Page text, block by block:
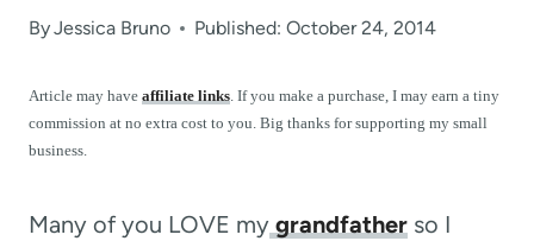
ByJessica Bruno Published: October 24, 2014
Article may have affiliate links. If you make a purchase, I may earn a tiny
commission at no extra cost to you. Big thanks for supporting my small
business.
Many of you LOVE my grandfather so I